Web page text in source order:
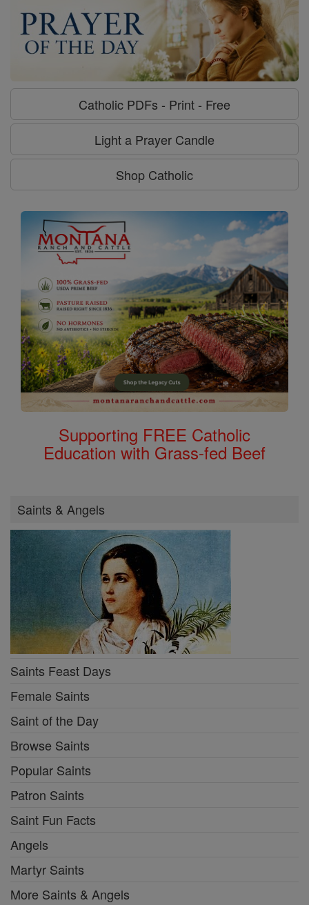
Catholic PDFs - Print - Free
Light a Prayer Candle
Shop Catholic
Supporting FREE Catholic
Education with Grass-fed Beef
Saints & Angels
Saints Feast Days
Female Saints
Saint of the Day
Browse Saints
Popular Saints
Patron Saints
Saint Fun Facts
Angels
Martyr Saints
More Saints & Angels